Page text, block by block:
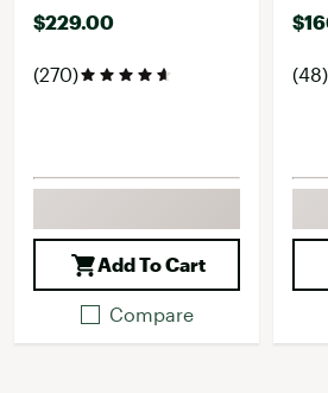
$229.00
(270)
Add To Cart
Compare
(48)